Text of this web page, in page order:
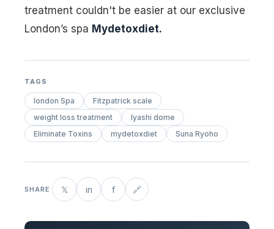
treatment couldn't be easier at our exclusive
London’s spa Mydetoxdiet.
TAGS
london Spa
Fitzpatrick scale
weight loss treatment
Iyashi dome
Eliminate Toxins
mydetoxdiet Suna Ryoho
SHARE 𝕏 in f 🔗